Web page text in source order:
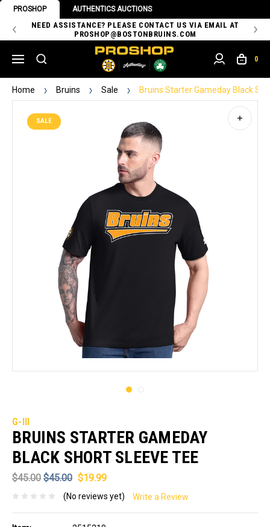
PROSHOP AUTHENTICS AUCTIONS
NEED ASSISTANCE? PLEASE CONTACT US VIA EMAIL AT
PROSHOP@BOSTONBRUINS.COM
0
Home Bruins Sale Bruins Starter Gameday Black
SALE
G-III
BRUINS STARTER GAMEDAY
BLACK SHORT SLEEVE TEE
$45.00 $45.00 $19.99
(No reviews yet) Write a Review